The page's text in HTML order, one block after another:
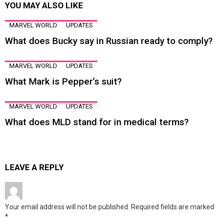
YOU MAY ALSO LIKE
MARVEL WORLD UPDATES
What does Bucky say in Russian ready to comply?
MARVEL WORLD UPDATES
What Mark is Pepper’s suit?
MARVEL WORLD UPDATES
What does MLD stand for in medical terms?
LEAVE A REPLY
Your email address will not be published. Required fields are marked
*